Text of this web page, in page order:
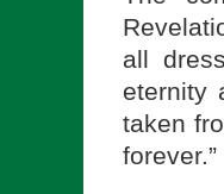
all
eternity
taken
forever.”